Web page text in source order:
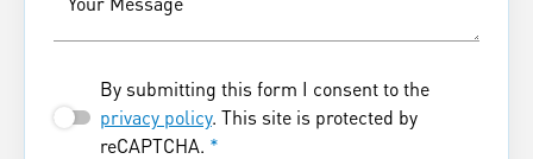
By submitting this form I consent to the
privacy policy. This site is protected by
reCAPTCHA. *